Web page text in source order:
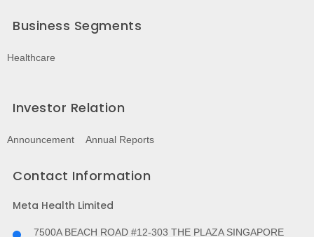
Business Segments
Healthcare
Investor Relation
Announcement Annual Reports
Contact Information
Meta Health Limited
7500A BEACH ROAD #12-303 THE PLAZA SINGAPORE